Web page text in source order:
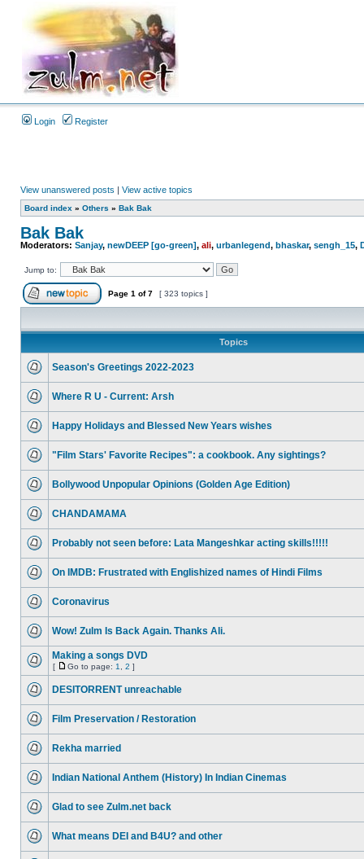
Login Register
View unanswered posts | View active topics
Board index » Others » Bak Bak
Bak Bak
Moderators: Sanjay, newDEEP [go-green], ali, urbanlegend, bhaskar, sengh_15,
Jump to:
Page 1 of7 [ 323 topics ]
Topics
Season's Greetings 2022-2023
Where R U - Current: Arsh
Happy Holidays and Blessed New Years wishes
"Film Stars' Favorite Recipes": a cookbook. Any sightings?
Bollywood Unpopular Opinions (Golden Age Edition)
CHANDAMAMA
Probably not seen before: Lata Mangeshkar acting skills!!!!!
On IMDB: Frustrated with Englishized names of Hindi Films
Coronavirus
Wow! Zulm Is Back Again. Thanks Ali.
Making a songs DVD
[ Go to page: 1 2 ]
DESITORRENT unreachable
Film Preservation / Restoration
Rekha married
Indian National Anthem (History) In Indian Cinemas
Glad to see Zulm.net back
What means DEI and B4U? and other